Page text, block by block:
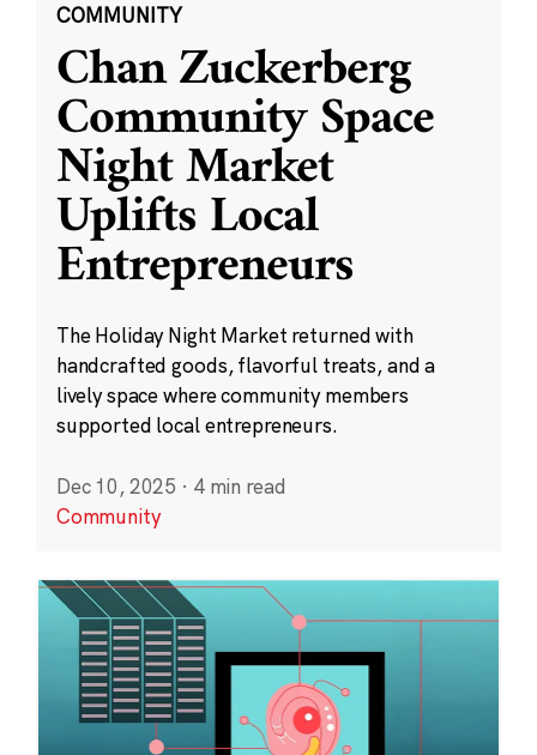
COMMUNITY
Chan Zuckerberg
Community Space
Night Market
Uplifts Local
Entrepreneurs
The Holiday Night Market returned with
handcrafted goods, flavorful treats, and a
lively space where community members
supported local entrepreneurs.
Dec 10, 2025 · 4 min read
Community